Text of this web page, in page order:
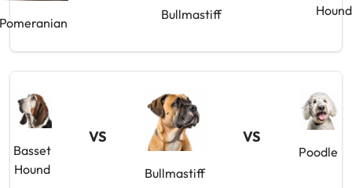
Bullmastiff
Hound
Basset
Hound
VS
Bullmastiff
VS
Poodle